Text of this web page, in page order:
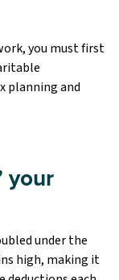
you must first
planning and
your
under the
high, making it